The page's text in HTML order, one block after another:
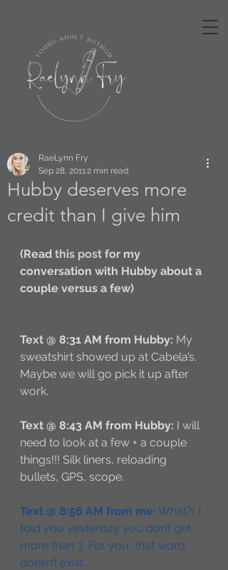
Hubby deserves more
credit than I give him
RaeLynn Fry
Sep 28, 20112 min read
(Read this post for my
conversation with Hubby about a
couple versus a few)
Text @ 8:31 AM from Hubby: My
sweatshirt showed up at Cabela’s.
Maybe we will go pick it up after
work.
Text @ 8:43 AM from Hubby: I will
need to look at a few + a couple
things!!! Silk liners, reloading
bullets, GPS, scope.
Text @ 8:56 AM from me: What?! I
told you yesterday you don’t get
more than 3. For you, that word
doesn’t exist